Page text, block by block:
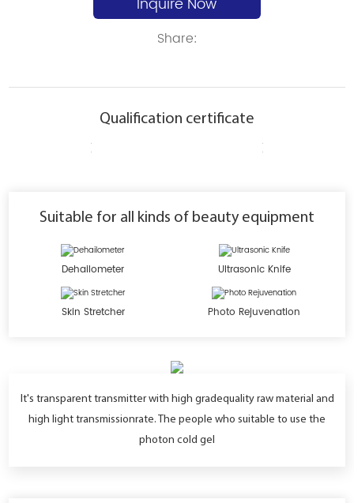
Share:
Qualification certificate
Suitable for all kinds of beauty equipment
Dehailometer Ultrasonic Knife
Skin Stretcher Photo Rejuvenation
lt's transparent transmitter with high gradequality raw material and
high light transmissionrate. The people who suitable to use the
photon cold gel